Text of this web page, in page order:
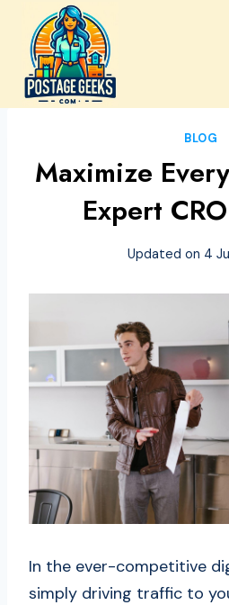
content
BLOG
Maximize
Expert
Updated on 4
In the ever-competitive
simply driving traffic to